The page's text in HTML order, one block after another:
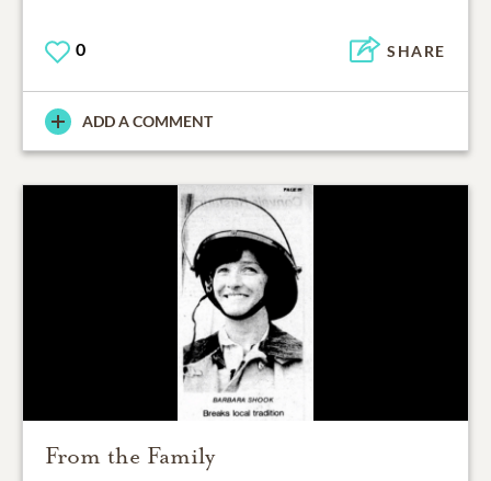
0 SHARE
ADD A COMMENT
From the Family